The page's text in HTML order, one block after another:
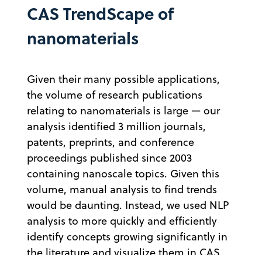
CAS TrendScape of
nanomaterials
Given their many possible applications,
the volume of research publications
relating to nanomaterials is large — our
analysis identified 3 million journals,
patents, preprints, and conference
proceedings published since 2003
containing nanoscale topics. Given this
volume, manual analysis to find trends
would be daunting. Instead, we used NLP
analysis to more quickly and efficiently
identify concepts growing significantly in